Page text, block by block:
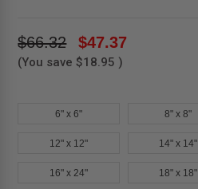
$66.32 $47.37
(You save $18.95 )
6" x 6" 8" x 8"
12" x 12" 14" x 14"
16" x 24" 18" x 18"